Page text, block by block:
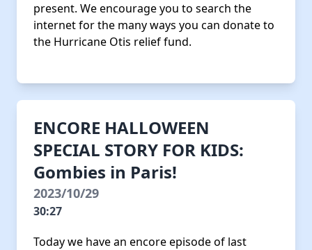
present. We encourage you to search the
internet for the many ways you can donate to
the Hurricane Otis relief fund.
ENCORE HALLOWEEN
SPECIAL STORY FOR KIDS:
Gombies in Paris!
2023/10/29
30:27
Today we have an encore episode of last